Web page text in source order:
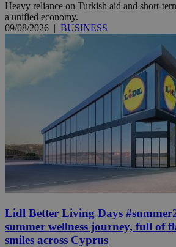
Heavy reliance on Turkish aid and short-
a unified economy.
09/08/2026 | BUSINESS
Lidl Better Living Days
summer wellness journey, full of
smiles across Cyprus